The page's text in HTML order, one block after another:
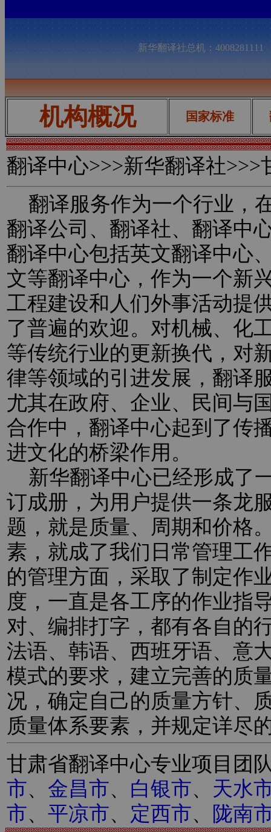
新华翻译社总机：
机构概况 国家标准
翻译中心>>>新华翻译社>>>
翻译服务作为一个行业，
翻译公司、翻译社、翻译中
翻译中心包括英文翻译中心
文等翻译中心，作为一个新
工程建设和人们外事活动提
了普遍的欢迎。对机械、化
等传统行业的更新换代，对
律等领域的引进发展，翻译
尤其在政府、企业、民间与
合作中，翻译中心起到了传
进文化的桥梁作用。
新华翻译中心已经形成了
订成册，为用户提供一条龙
题，就是质量、周期和价格
素，就成了我们日常管理工
的管理方面，采取了制定作
度，一直是各工序的作业指
对、编排打字，都有各自的
法语、韩语、西班牙语、意
模式的要求，建立完善的质
况，确定自己的质量方针、
质量体系要素，并规定详尽
甘肃省翻译中心专业项目团
市、 金昌市、 白银市、 天水
市、 平凉市、 定西市、 陇南